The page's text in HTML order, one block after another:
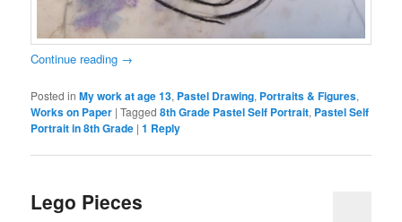
Continue reading →
Posted in My work at age 13, Pastel Drawing, Portraits & Figures,
Works on Paper |Tagged 8th Grade Pastel Self Portrait, Pastel Self
Portrait in 8th Grade |1 Reply
Lego Pieces